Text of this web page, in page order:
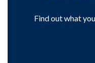
Find out what